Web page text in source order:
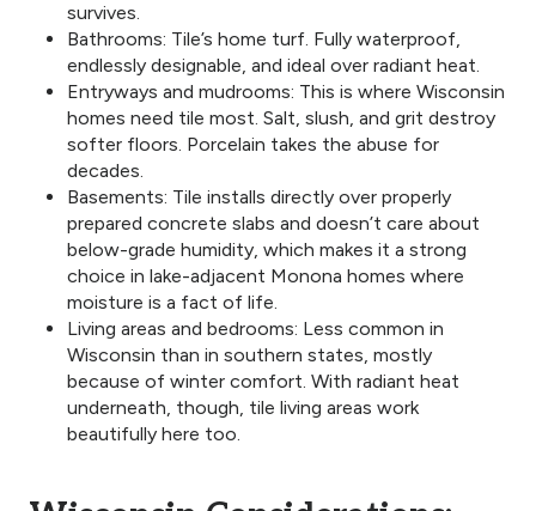
survives.
Bathrooms: Tile’s home turf. Fully waterproof,
endlessly designable, and ideal over radiant heat.
Entryways and mudrooms: This is where Wisconsin
homes need tile most. Salt, slush, and grit destroy
softer floors. Porcelain takes the abuse for
decades.
Basements: Tile installs directly over properly
prepared concrete slabs and doesn’t care about
below-grade humidity, which makes it a strong
choice in lake-adjacent Monona homes where
moisture is a fact of life.
Living areas and bedrooms: Less common in
Wisconsin than in southern states, mostly
because of winter comfort. With radiant heat
underneath, though, tile living areas work
beautifully here too.